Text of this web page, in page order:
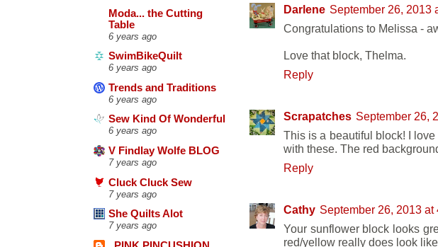
Moda... the Cutting
Table
6 years ago
SwimBikeQuilt
6 years ago
Trends and Traditions
6 years ago
Sew Kind Of Wonderful
6 years ago
V Findlay Wolfe BLOG
7 years ago
Cluck Cluck Sew
7 years ago
She Quilts Alot
7 years ago
Darlene September 26, 2013
Congratulations to Melissa -
Love that block, Thelma.
Reply
Scrapatches September 26,
This is a beautiful block! I
with these. The red
Reply
Cathy September 26, 2013 at
Your sunflower block looks
red/yellow really does look